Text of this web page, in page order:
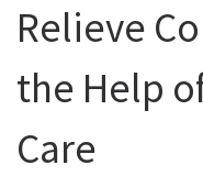
Relieve
the Help
Care